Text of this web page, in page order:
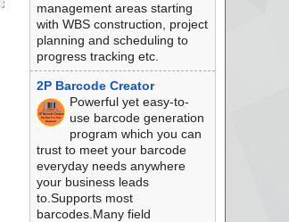
management areas starting
with WBS construction, project
planning and scheduling to
progress tracking etc.
2P Barcode Creator
Powerful yet easy-to-
use barcode generation
program which you can
trust to meet your barcode
everyday needs anywhere
your business leads
to.Supports most
barcodes.Many field